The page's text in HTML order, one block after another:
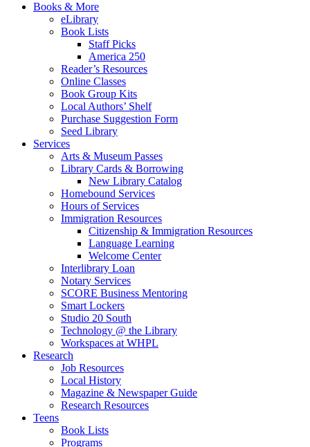
Books & More
eLibrary
Book Lists
Staff Picks
America 250
Reader’s Resources
Online Classes
Book Group Kits
Local Authors’ Shelf
Purchase Suggestion Form
Seed Library
Services
Arts & Museum Passes
Library Cards & Borrowing
New Library Catalog
Homebound Services
Hours of Services
Immigration Resources
Citizenship & Immigration Resources
Language Learning
Welcome Center
Interlibrary Loan
Notary Services
SCORE Business Mentoring
Smart Lockers
Studio 20 South
Technology @ the Library
Workspaces at WHPL
Research
Job Resources
Local History
Magazine & Newspaper Guide
Research Resources
Teens
Book Lists
Programs